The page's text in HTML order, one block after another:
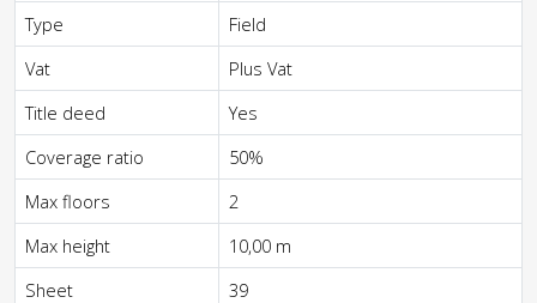
Type
Field
Vat
Plus Vat
Title deed
Yes
Coverage ratio
50%
Max floors
2
Max height
10,00 m
Sheet
39